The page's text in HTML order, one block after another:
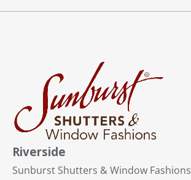
Riverside
Sunburst Shutters & Window Fashions